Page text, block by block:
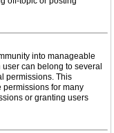
into manageable
can belong to several
permissions. This
permissions for many
or granting users